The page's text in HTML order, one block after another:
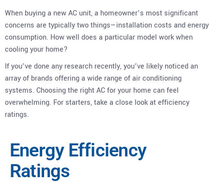
When buying a new AC unit, a homeowner’s most significant
concerns are typically two things—installation costs and energy
consumption. How well does a particular model work when
cooling your home?
If you’ve done any research recently, you’ve likely noticed an
array of brands offering a wide range of air conditioning
systems. Choosing the right AC for your home can feel
overwhelming. For starters, take a close look at efficiency
ratings.
Energy Efficiency
Ratings